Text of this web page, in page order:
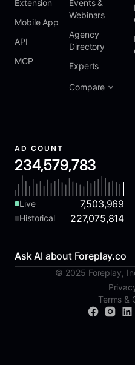
Extension
Mobile App
API
MCP
Events &
Webinars
Agency
Directory
Experts
Compare
AD COUNT
234,579,783
Live 7,503,969
Historical 227,075,814
Ask AI about Foreplay.co
© 2025 Foreplay,
Terms &